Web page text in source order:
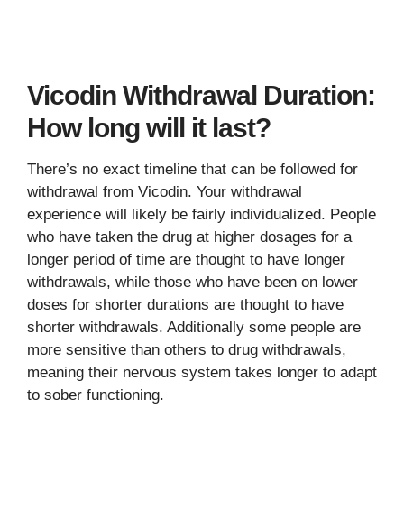
Vicodin Withdrawal Duration:
How long will it last?
There’s no exact timeline that can be followed for
withdrawal from Vicodin. Your withdrawal
experience will likely be fairly individualized. People
who have taken the drug at higher dosages for a
longer period of time are thought to have longer
withdrawals, while those who have been on lower
doses for shorter durations are thought to have
shorter withdrawals. Additionally some people are
more sensitive than others to drug withdrawals,
meaning their nervous system takes longer to adapt
to sober functioning.